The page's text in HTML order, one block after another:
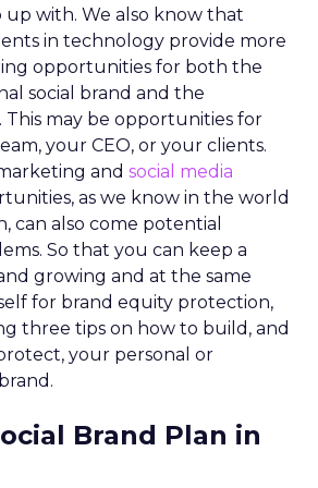
up with. We also know that
in technology provide more
opportunities for both the
social brand and the
This may be opportunities for
your CEO, or your clients.
and social media
as we know in the world
can also come potential
So that you can keep a
growing and at the same
for brand equity protection,
three tips on how to build, and
your personal or
Brand Plan in